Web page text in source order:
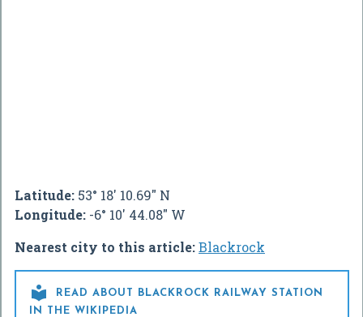
Latitude: 53° 18' 10.69" N
Longitude: -6° 10' 44.08" W
Nearest city to this article:Blackrock

READ ABOUT BLACKROCK RAILWAY STATION
IN THE WIKIPEDIA